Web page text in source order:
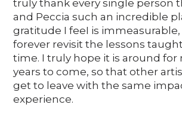
truly thank every single person
and Peccia such an incredible
gratitude I feeI is immeasurable,
forever revisit the lessons
time. I truly hope it is around for
years to come, so that other
get to leave with the same
experience.